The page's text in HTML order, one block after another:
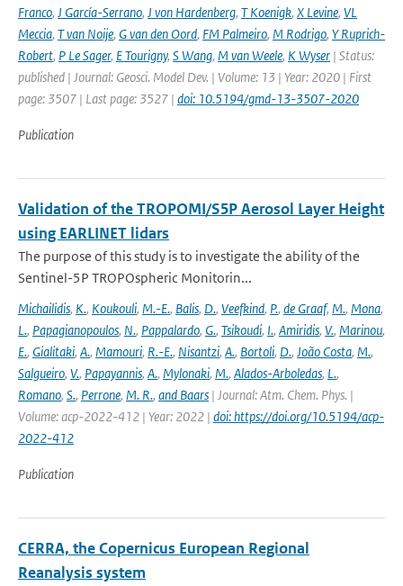
Franco, J García-Serrano, J von Hardenberg, T Koenigk, X Levine, VL
Meccia, T van Noije, G van den Oord, FM Palmeiro, M Rodrigo, Y Ruprich-
Robert, P Le Sager, E Tourigny, S Wang, M van Weele, K Wyser | Status:
published | Journal: Geosci. Model Dev. | Volume: 13 | Year: 2020 | First
page: 3507 | Last page: 3527 | doi: 10.5194/gmd-13-3507-2020
Publication
Validation of the TROPOMI/S5P Aerosol Layer Height
using EARLINET lidars
The purpose of this study is to investigate the ability of the
Sentinel-5P TROPOspheric Monitorin...
Michailidis, K., Koukouli, M.-E., Balis, D., Veefkind, P., de Graaf, M., Mona,
L., Papagianopoulos, N., Pappalardo, G., Tsikoudi, I., Amiridis, V., Marinou,
E., Gialitaki, A., Mamouri, R.-E., Nisantzi, A., Bortoli, D., João Costa, M.,
Salgueiro, V., Papayannis, A., Mylonaki, M., Alados-Arboledas, L.,
Romano, S., Perrone, M. R., and Baars | Journal: Atm. Chem. Phys. |
Volume: acp-2022-412 | Year: 2022 | doi: https://doi.org/10.5194/acp-
2022-412
Publication
CERRA, the Copernicus European Regional
Reanalysis system